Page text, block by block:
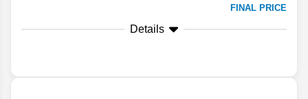
FINAL PRICE
Details